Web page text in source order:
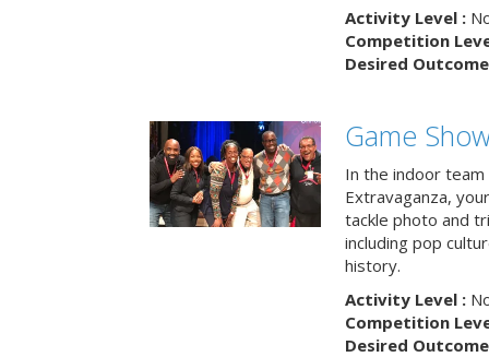
Activity Level :
Competition
Desired
Game
In the indoor team
Extravaganza,
tackle photo and
including pop
history.
Activity Level :
Competition
Desired